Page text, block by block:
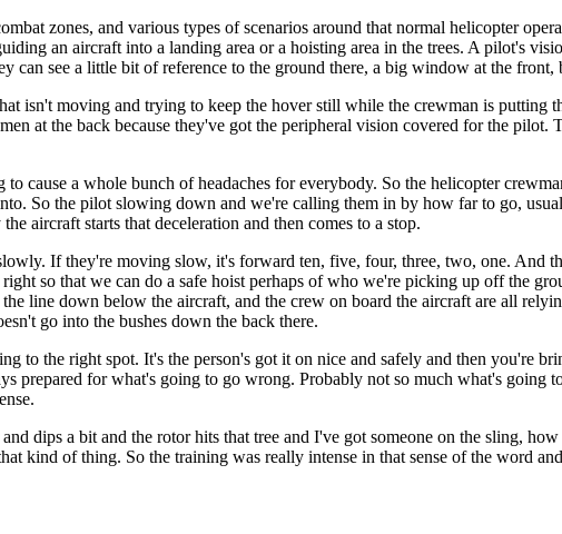
zones, and various types of scenarios around that normal helicopter
an aircraft into a landing area or a hoisting area in the trees. A pilot's
can see a little bit of reference to the ground there, a big window at the front,
isn't moving and trying to keep the hover still while the crewman is putting
at the back because they've got the peripheral vision covered for the
to cause a whole bunch of headaches for everybody. So the helicopter
So the pilot slowing down and we're calling them in by how far to go,
aircraft starts that deceleration and then comes to a stop.
If they're moving slow, it's forward ten, five, four, three, two, one. And
so that we can do a safe hoist perhaps of who we're picking up off the
line down below the aircraft, and the crew on board the aircraft are all
go into the bushes down the back there.
to the right spot. It's the person's got it on nice and safely and then you're
prepared for what's going to go wrong. Probably not so much what's
dips a bit and the rotor hits that tree and I've got someone on the sling,
kind of thing. So the training was really intense in that sense of the word